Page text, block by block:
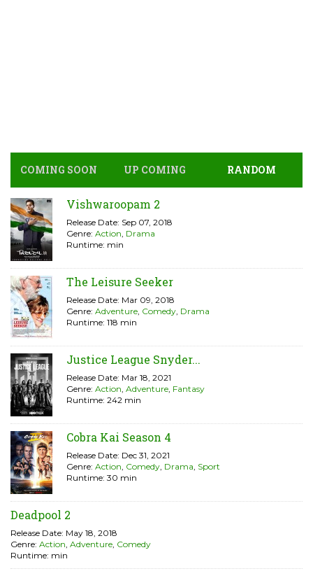
COMING SOON UP COMING RANDOM
Vishwaroopam 2
Release Date: Sep 07, 2018
Genre: Action, Drama
Runtime: min
The Leisure Seeker
Release Date: Mar 09, 2018
Genre: Adventure, Comedy, Drama
Runtime: 118 min
Justice League Snyder...
Release Date: Mar 18, 2021
Genre: Action, Adventure, Fantasy
Runtime: 242 min
Cobra Kai Season 4
Release Date: Dec 31, 2021
Genre: Action, Comedy, Drama, Sport
Runtime: 30 min
Deadpool 2
Release Date: May 18, 2018
Genre: Action, Adventure, Comedy
Runtime: min